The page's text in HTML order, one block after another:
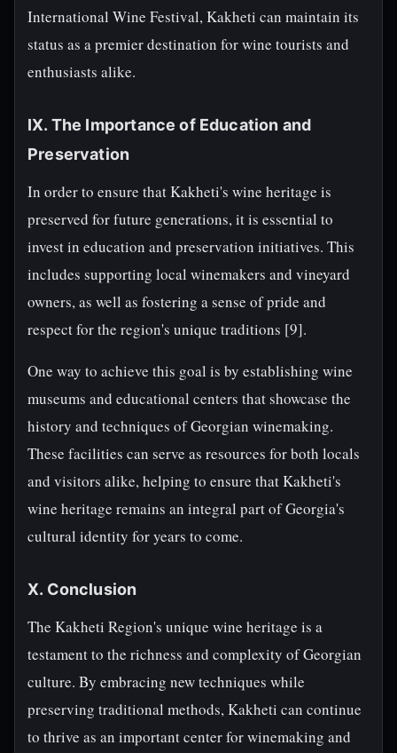
International Wine Festival, Kakheti can maintain its
status as a premier destination for wine tourists and
enthusiasts alike.
IX. The Importance of Education and
Preservation
In order to ensure that Kakheti's wine heritage is
preserved for future generations, it is essential to
invest in education and preservation initiatives. This
includes supporting local winemakers and vineyard
owners, as well as fostering a sense of pride and
respect for the region's unique traditions [9].
One way to achieve this goal is by establishing wine
museums and educational centers that showcase the
history and techniques of Georgian winemaking.
These facilities can serve as resources for both locals
and visitors alike, helping to ensure that Kakheti's
wine heritage remains an integral part of Georgia's
cultural identity for years to come.
X. Conclusion
The Kakheti Region's unique wine heritage is a
testament to the richness and complexity of Georgian
culture. By embracing new techniques while
preserving traditional methods, Kakheti can continue
to thrive as an important center for winemaking and